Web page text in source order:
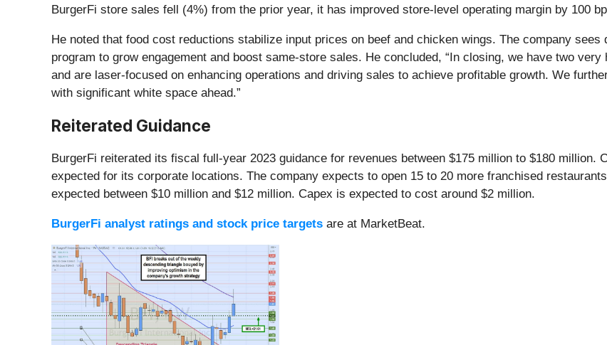
BurgerFi store sales fell (4%) from the prior year, it has improved store-level operating margin by 100
He noted that food cost reductions stabilize input prices on beef and chicken wings. The company
program to grow engagement and boost same-store sales. He concluded, “In closing, we have two
and are laser-focused on enhancing operations and driving sales to achieve profitable growth. We
with significant white space ahead.”
Reiterated Guidance
BurgerFi reiterated its fiscal full-year 2023 guidance for revenues between $175 million to $180
expected for its corporate locations. The company expects to open 15 to 20 more franchised
expected between $10 million and $12 million. Capex is expected to cost around $2 million.
BurgerFi analyst ratings and stock price targets are at MarketBeat.